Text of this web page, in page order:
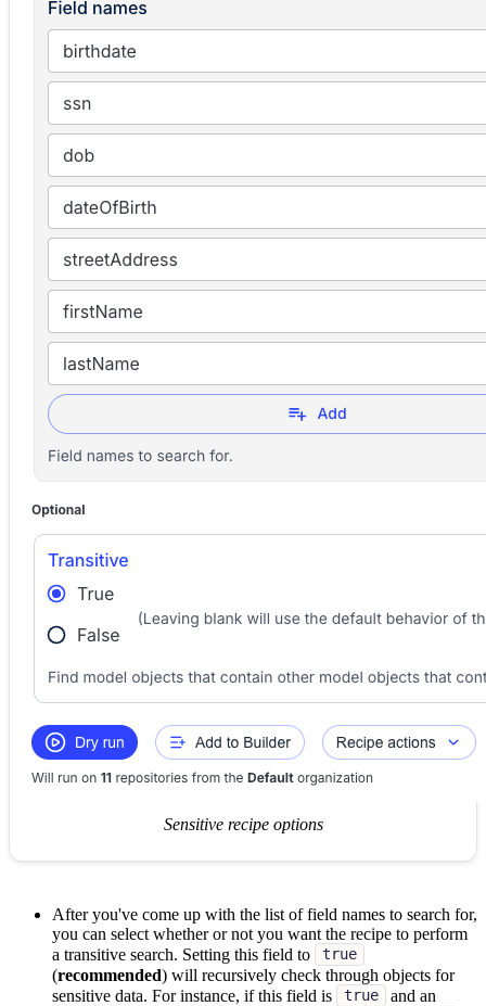
Sensitive recipe options
After you've come up with the list of field names to search for,
you can select whether or not you want the recipe to perform
a transitive search. Setting this field to
true
(recommended) will recursively check through objects for
sensitive data. For instance, if this field is
true and an